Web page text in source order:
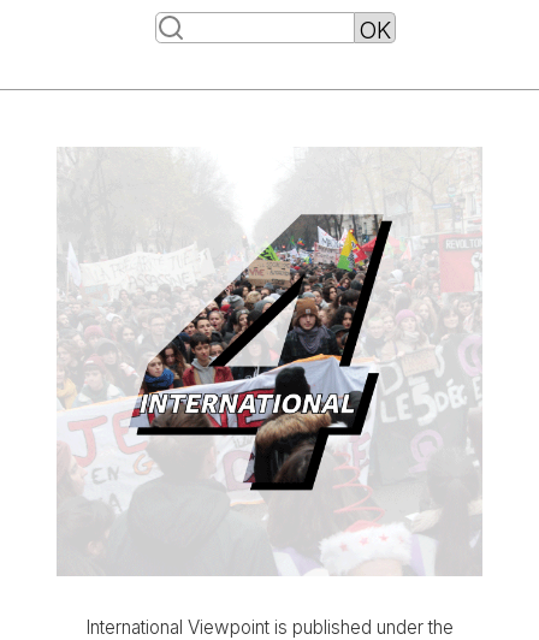
International Viewpoint is published under the